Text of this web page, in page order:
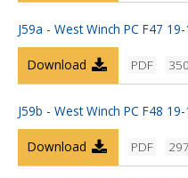
J59a - West Winch PC F47
PDF
Download
J59b - West Winch PC F48
PDF
Download